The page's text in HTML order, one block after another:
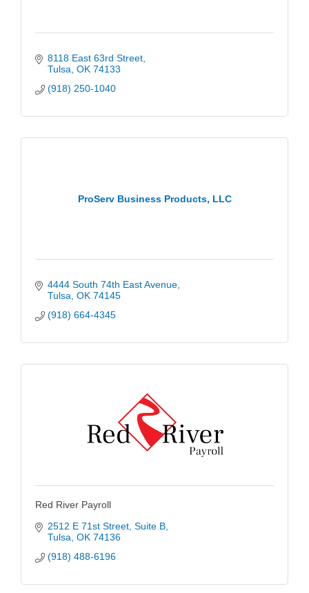
8118 East 63rd Street
Tulsa OK 74133
(918) 250-1040
ProServ Business Products, LLC
4444 South 74th East Avenue
Tulsa OK 74145
(918) 664-4345
Red River Payroll
2512 E 71st Street Suite B
Tulsa OK 74136
(918) 488-6196